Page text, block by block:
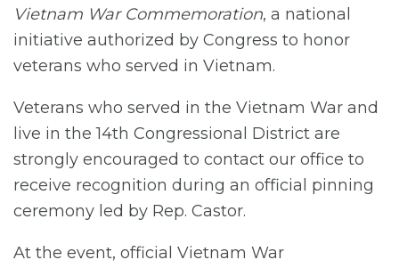
Vietnam War Commemoration, a national
initiative authorized by Congress to honor
veterans who served in Vietnam.
Veterans who served in the Vietnam War and
live in the 14th Congressional District are
strongly encouraged to contact our office to
receive recognition during an official pinning
ceremony led by Rep. Castor.
At the event, official Vietnam War